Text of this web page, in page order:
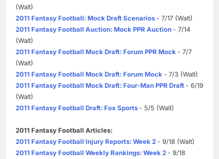
(Walt)
2011 Fantasy Football: Mock Draft Scenarios - 7/17 (Walt)
2011 Fantasy Football Auction: Mock PPR Auction - 7/14
(Walt)
2011 Fantasy Football Mock Draft: Forum PPR Mock - 7/7
(Walt)
2011 Fantasy Football Mock Draft: Forum Mock - 7/3 (Walt)
2011 Fantasy Football Mock Draft: Four-Man PPR Draft - 6/19
(Walt)
2011 Fantasy Football Draft: Fox Sports - 5/5 (Walt)
2011 Fantasy Football Articles:
2011 Fantasy Football Injury Reports: Week 2 - 9/18 (Walt)
2011 Fantasy Football Weekly Rankings: Week 2 - 9/18